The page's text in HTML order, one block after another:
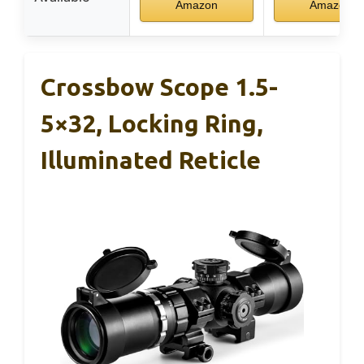
Amazon Amazon
Crossbow Scope 1.5-
5×32, Locking Ring,
Illuminated Reticle